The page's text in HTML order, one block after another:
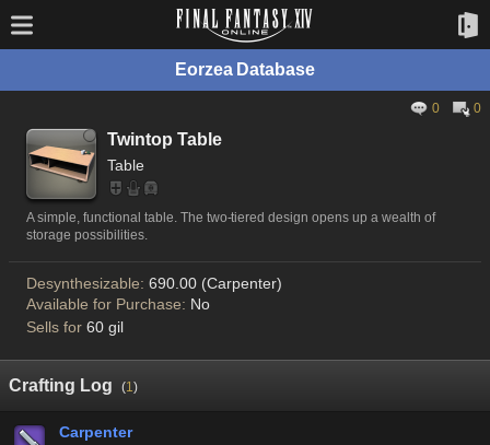
Eorzea Database
0 0
Twintop Table
Table
A simple, functional table. The two-tiered design opens up a wealth of
storage possibilities.
Desynthesizable: 690.00 (Carpenter)
Available for Purchase: No
Sells for 60 gil
Crafting Log (1)
Carpenter